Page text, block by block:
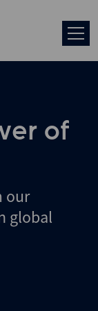
of
our
global